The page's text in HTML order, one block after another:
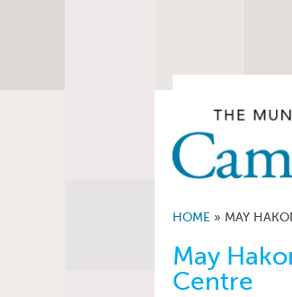
HOME » MAY
May
Centre